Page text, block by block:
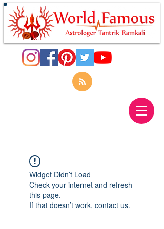
Widget Didn’t Load
Check your internet and refresh
this page.
If that doesn’t work, contact us.